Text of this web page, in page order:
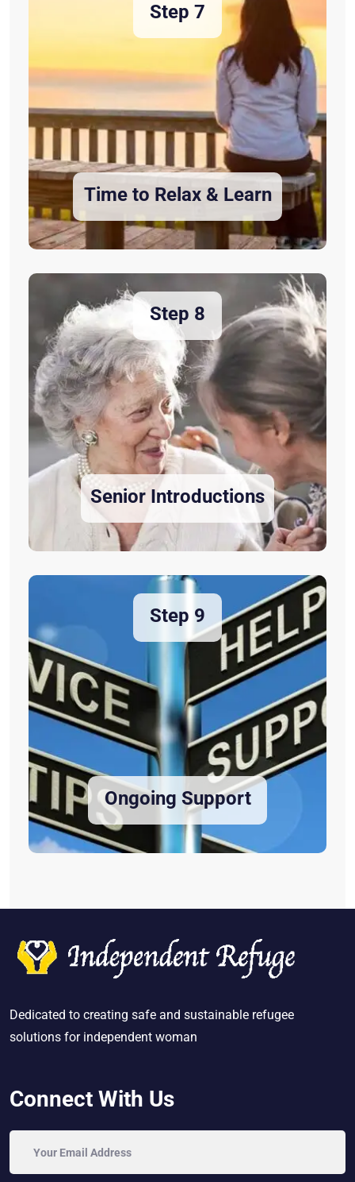
Step 7
Time to Relax & Learn
Step 8
Senior Introductions
Step 9
Ongoing Support
Dedicated to creating safe and sustainable refugee
solutions for independent woman
Connect With Us